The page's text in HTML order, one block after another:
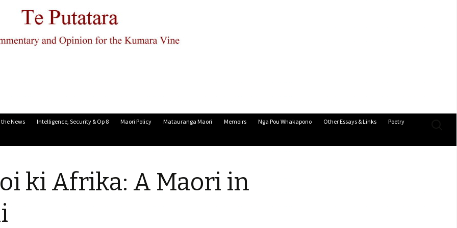
the News Intelligence, Security & Op 8 Maori Policy Matauranga Maori Memoirs Nga Pou Whakapono Other Essays & Links Poetry
ki Afrika: A Maori in